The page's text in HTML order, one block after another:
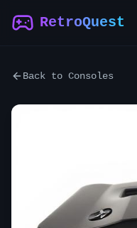
RetroQuest
Back to Consoles